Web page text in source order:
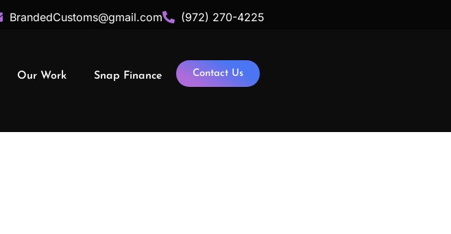
BrandedCustoms@gmail.com (972) 270-4225
Our Work Snap Finance Contact Us